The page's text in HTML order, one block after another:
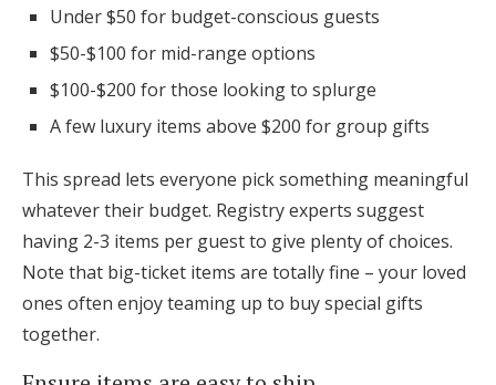
Under $50 for budget-conscious guests
$50-$100 for mid-range options
$100-$200 for those looking to splurge
A few luxury items above $200 for group gifts
This spread lets everyone pick something meaningful
whatever their budget. Registry experts suggest
having 2-3 items per guest to give plenty of choices.
Note that big-ticket items are totally fine – your loved
ones often enjoy teaming up to buy special gifts
together.